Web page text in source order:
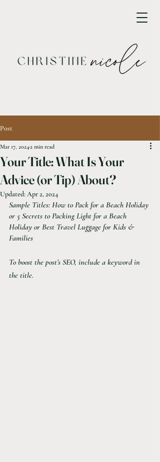
Post
Your Title: What Is Your
Advice (or Tip) About?
Mar 17, 20242 min read
Updated: Apr 2, 2024
Sample Titles: How to Pack for a Beach Holiday
or 5 Secrets to Packing Light for a Beach
Holiday or Best Travel Luggage for Kids &
Families
To boost the post’s SEO, include a keyword in
the title.